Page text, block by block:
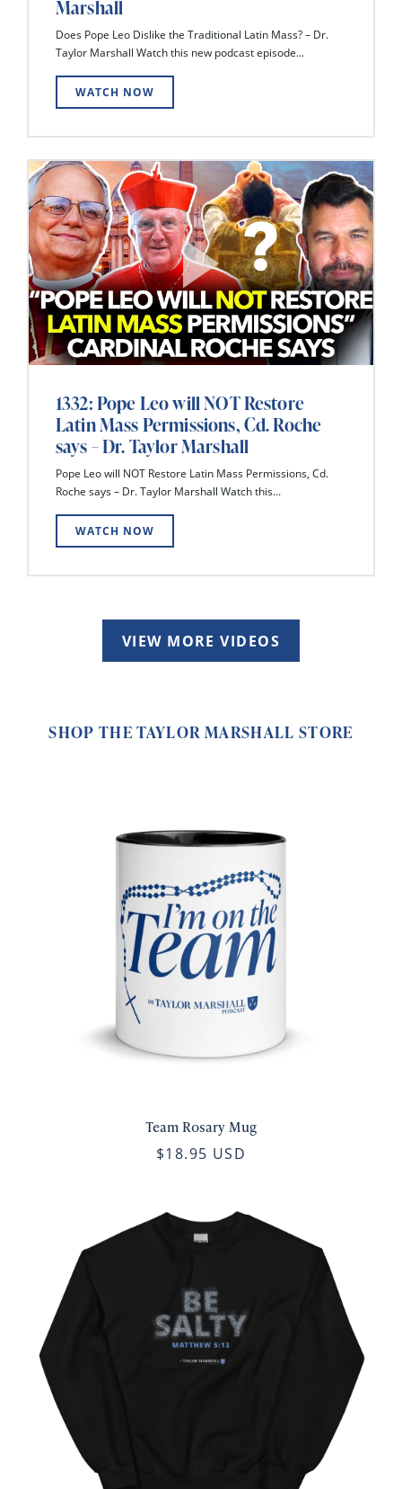
Marshall
Does Pope Leo Dislike the Traditional Latin Mass? – Dr.
Taylor Marshall Watch this new podcast episode...
WATCH NOW
1332: Pope Leo will NOT Restore
Latin Mass Permissions, Cd. Roche
says – Dr. Taylor Marshall
Pope Leo will NOT Restore Latin Mass Permissions, Cd.
Roche says – Dr. Taylor Marshall Watch this...
WATCH NOW
VIEW MORE VIDEOS
SHOP THE TAYLOR MARSHALL STORE
Team Rosary Mug
$18.95 USD